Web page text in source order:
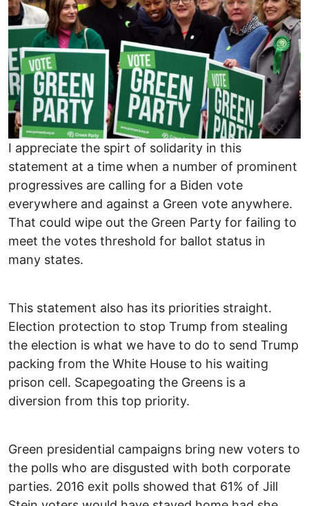
I appreciate the spirt of solidarity in this
statement at a time when a number of prominent
progressives are calling for a Biden vote
everywhere and against a Green vote anywhere.
That could wipe out the Green Party for failing to
meet the votes threshold for ballot status in
many states.
This statement also has its priorities straight.
Election protection to stop Trump from stealing
the election is what we have to do to send Trump
packing from the White House to his waiting
prison cell. Scapegoating the Greens is a
diversion from this top priority.
Green presidential campaigns bring new voters to
the polls who are disgusted with both corporate
parties. 2016 exit polls showed that 61% of Jill